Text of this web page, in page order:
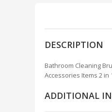
DESCRIPTION
Bathroom Cleaning
Accessories Items 2 in
ADDITIONAL